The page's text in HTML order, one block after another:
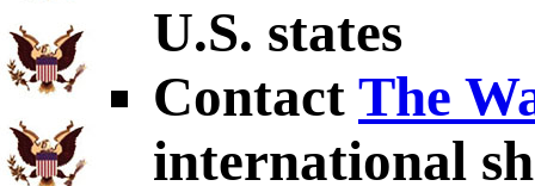
U.S. states
Contact The
international